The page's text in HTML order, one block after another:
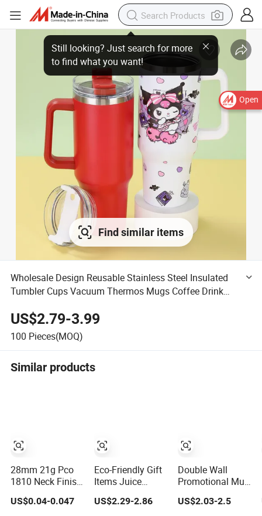
Open
Find similar items
Wholesale Design Reusable Stainless Steel Insulated
Tumbler Cups Vacuum Thermos Mugs Coffee Drink
US$2.79-3.99
100 Pieces(MOQ)
Similar products
28mm 21g Pco
1810 Neck Finish
Preform Plastic
US$0.04-0.047
Eco-Friendly Gift
Items Juice
Water Bottle with
US$2.29-2.86
Double Wall
Promotional Mug
Stainless Steel
US$2.03-2.5